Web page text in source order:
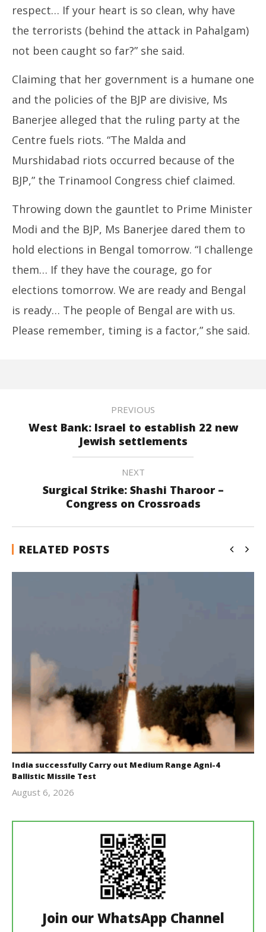
respect… If your heart is so clean, why have
the terrorists (behind the attack in Pahalgam)
not been caught so far?” she said.
Claiming that her government is a humane one
and the policies of the BJP are divisive, Ms
Banerjee alleged that the ruling party at the
Centre fuels riots. “The Malda and
Murshidabad riots occurred because of the
BJP,” the Trinamool Congress chief claimed.
Throwing down the gauntlet to Prime Minister
Modi and the BJP, Ms Banerjee dared them to
hold elections in Bengal tomorrow. “I challenge
them… If they have the courage, go for
elections tomorrow. We are ready and Bengal
is ready… The people of Bengal are with us.
Please remember, timing is a factor,” she said.
PREVIOUS
West Bank: Israel to establish 22 new
Jewish settlements
NEXT
Surgical Strike: Shashi Tharoor –
Congress on Crossroads
RELATED POSTS
India successfully Carry out Medium Range Agni-4
Ballistic Missile Test
August 6, 2026
Join our WhatsApp Channel